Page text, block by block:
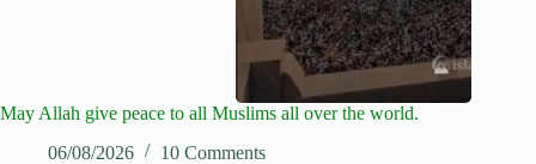
May Allah give peace to all Muslims all over the world.
06/08/2026
10 Comments